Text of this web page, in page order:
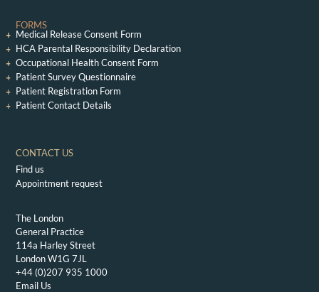
FORMS
Medical Release Consent Form
HCA Parental Responsibility Declaration
Occupational Health Consent Form
Patient Survey Questionnaire
Patient Registration Form
Patient Contact Details
CONTACT US
Find us
Appointment request
The London
General Practice
114a Harley Street
London W1G 7JL
+44 (0)207 935 1000
Email Us